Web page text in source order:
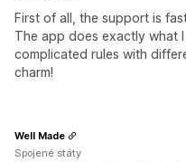
First of all, the support is
The app does exactly what
complicated rules with
charm!
Well Made
Spojené státy